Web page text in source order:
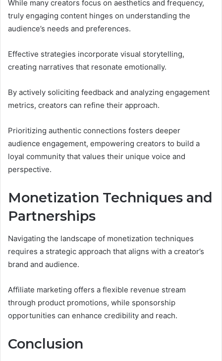
While many creators focus on aesthetics and frequency,
truly engaging content hinges on understanding the
audience’s needs and preferences.
Effective strategies incorporate visual storytelling,
creating narratives that resonate emotionally.
By actively soliciting feedback and analyzing engagement
metrics, creators can refine their approach.
Prioritizing authentic connections fosters deeper
audience engagement, empowering creators to build a
loyal community that values their unique voice and
perspective.
Monetization Techniques and
Partnerships
Navigating the landscape of monetization techniques
requires a strategic approach that aligns with a creator’s
brand and audience.
Affiliate marketing offers a flexible revenue stream
through product promotions, while sponsorship
opportunities can enhance credibility and reach.
Conclusion